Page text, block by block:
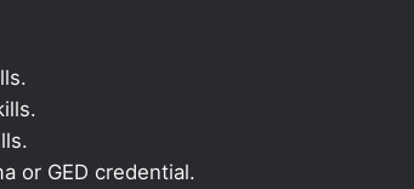
or GED credential.